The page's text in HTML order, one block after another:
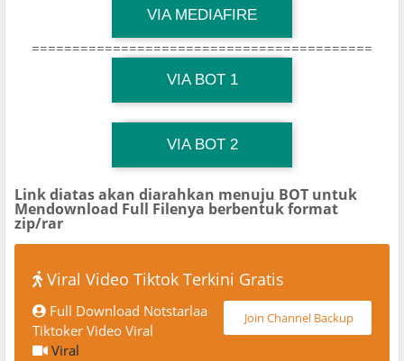
VIA MEDIAFIRE
Download Link
TG Channel Mantapvids
==========================================
VIA BOT 1
Download Link
TG Channel Mantapvids
VIA BOT 2
Download Link
TG Channel TiktokViralKini
Link diatas akan diarahkan menuju BOT untuk
Mendownload Full Filenya berbentuk format
zip/rar
Viral Video Tiktok Terkini Gratis
Join Channel Backup
Full Download Notstarlaa
Tiktoker Video Viral
Viral